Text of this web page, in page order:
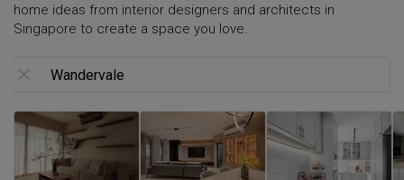
home ideas from interior designers and architects in
Singapore to create a space you love.